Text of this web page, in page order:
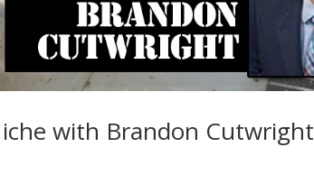
with Brandon Cutwright